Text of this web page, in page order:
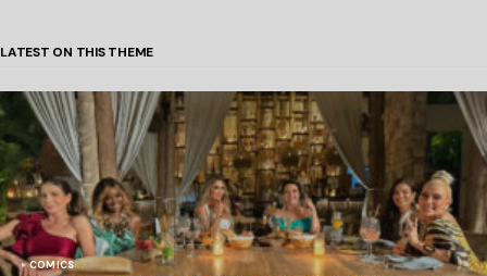
LATEST ON THIS THEME
COMICS